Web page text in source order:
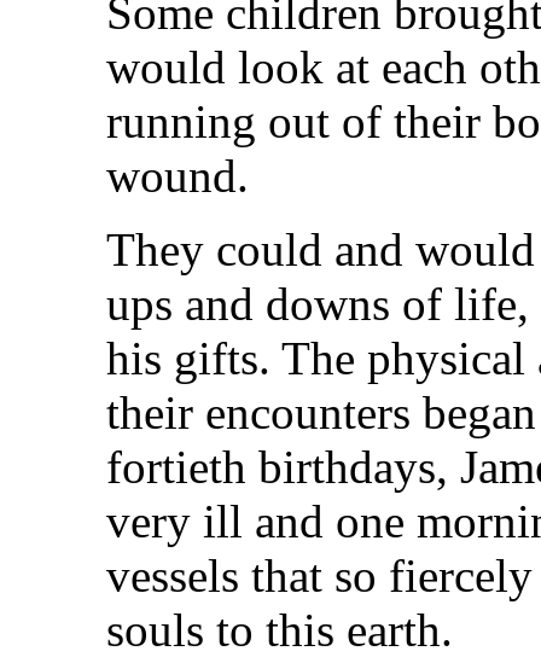
Some children
would look at each
running out of their
wound.
They could and would
ups and downs of
his gifts. The
their encounters
fortieth birthdays,
very ill and one
vessels that so
souls to this earth.